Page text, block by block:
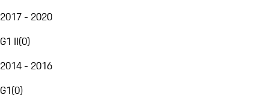
2017 - 2020
G1 II(0)
2014 - 2016
G1(0)